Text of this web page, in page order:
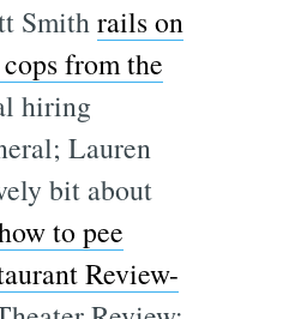
Smithrails on
from the
hiring
Lauren
bit about
to pee
Review-